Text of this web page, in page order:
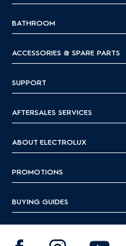
BATHROOM
ACCESSORIES & SPARE PARTS
SUPPORT
AFTERSALES SERVICES
ABOUT ELECTROLUX
PROMOTIONS
BUYING GUIDES